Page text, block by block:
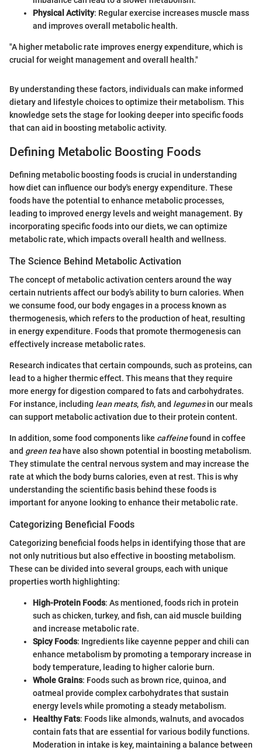
Physical Activity: Regular exercise increases muscle mass
and improves overall metabolic health.
"A higher metabolic rate improves energy expenditure, which is
crucial for weight management and overall health."
By understanding these factors, individuals can make informed
dietary and lifestyle choices to optimize their metabolism. This
knowledge sets the stage for looking deeper into specific foods
that can aid in boosting metabolic activity.
Defining Metabolic Boosting Foods
Defining metabolic boosting foods is crucial in understanding
how diet can influence our body's energy expenditure. These
foods have the potential to enhance metabolic processes,
leading to improved energy levels and weight management. By
incorporating specific foods into our diets, we can optimize
metabolic rate, which impacts overall health and wellness.
The Science Behind Metabolic Activation
The concept of metabolic activation centers around the way
certain nutrients affect our body’s ability to burn calories. When
we consume food, our body engages in a process known as
thermogenesis, which refers to the production of heat, resulting
in energy expenditure. Foods that promote thermogenesis can
effectively increase metabolic rates.
Research indicates that certain compounds, such as proteins, can
lead to a higher thermic effect. This means that they require
more energy for digestion compared to fats and carbohydrates.
For instance, including lean meats, fish, and legumesin our meals
can support metabolic activation due to their protein content.
In addition, some food components like caffeinefound in coffee
and green tea have also shown potential in boosting metabolism.
They stimulate the central nervous system and may increase the
rate at which the body burns calories, even at rest. This is why
understanding the scientific basis behind these foods is
important for anyone looking to enhance their metabolic rate.
Categorizing Beneficial Foods
Categorizing beneficial foods helps in identifying those that are
not only nutritious but also effective in boosting metabolism.
These can be divided into several groups, each with unique
properties worth highlighting:
High-Protein Foods: As mentioned, foods rich in protein
such as chicken, turkey, and fish, can aid muscle building
and increase metabolic rate.
Spicy Foods: Ingredients like cayenne pepper and chili can
enhance metabolism by promoting a temporary increase in
body temperature, leading to higher calorie burn.
Whole Grains: Foods such as brown rice, quinoa, and
oatmeal provide complex carbohydrates that sustain
energy levels while promoting a steady metabolism.
Healthy Fats: Foods like almonds, walnuts, and avocados
contain fats that are essential for various bodily functions.
Moderation in intake is key, maintaining a balance between